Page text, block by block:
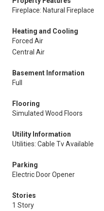
Fireplace: Natural Fireplace
Heating and Cooling
Forced Air
Central Air
Basement Information
Full
Flooring
Simulated Wood Floors
Utility Information
Utilities: Cable Tv Available
Parking
Electric Door Opener
Stories
1 Story